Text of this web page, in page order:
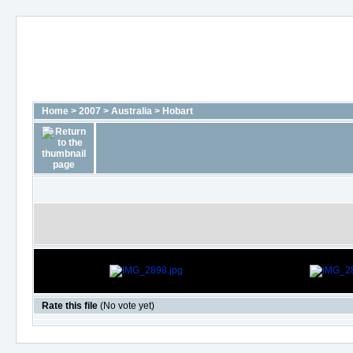
Home > 2007 > Australia > Hobart
Rate this file (No vote yet)